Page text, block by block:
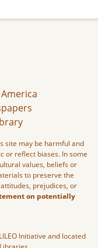
site may be harmful and
or reflect biases. In some
values, beliefs or
to preserve the
prejudices, or
on potentially
Initiative and located